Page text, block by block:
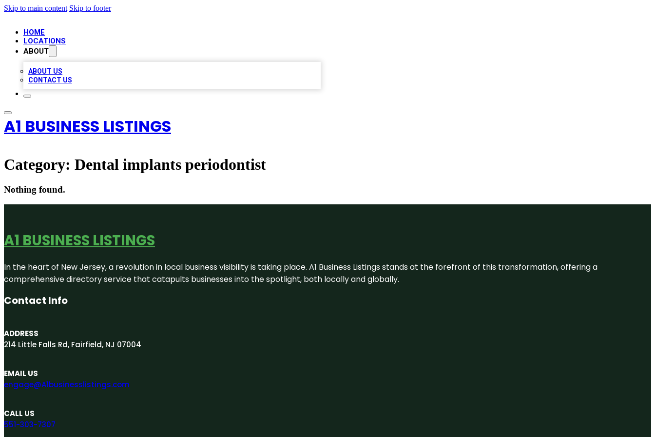
Skip to main content Skip to footer
HOME
LOCATIONS
ABOUT
ABOUT US
CONTACT US
A1 BUSINESS LISTINGS
Category: Dental implants periodontist
Nothing found.
A1 BUSINESS LISTINGS
In the heart of New Jersey, a revolution in local business visibility is taking place. A1 Business Listings stands at the forefront of this transformation, offering a
comprehensive directory service that catapults businesses into the spotlight, both locally and globally.
Contact Info
ADDRESS
214 Little Falls Rd, Fairfield, NJ 07004
EMAIL US
engage@A1businesslistings.com
CALL US
551-303-7307